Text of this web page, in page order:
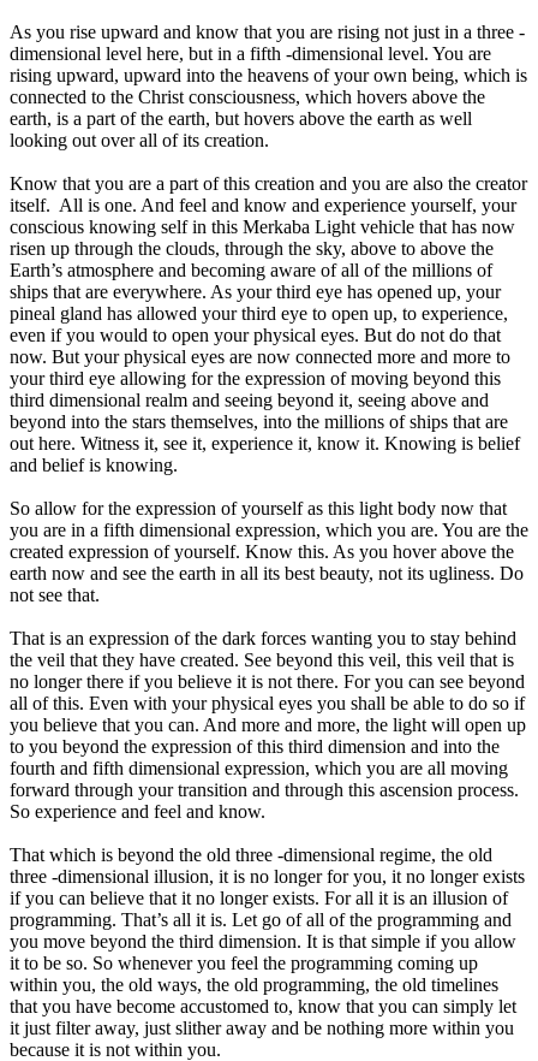
As you rise upward and know that you are rising not just in a three -
dimensional level here, but in a fifth -dimensional level. You are
rising upward, upward into the heavens of your own being, which is
connected to the Christ consciousness, which hovers above the
earth, is a part of the earth, but hovers above the earth as well
looking out over all of its creation.
Know that you are a part of this creation and you are also the creator
itself. All is one. And feel and know and experience yourself, your
conscious knowing self in this Merkaba Light vehicle that has now
risen up through the clouds, through the sky, above to above the
Earth’s atmosphere and becoming aware of all of the millions of
ships that are everywhere. As your third eye has opened up, your
pineal gland has allowed your third eye to open up, to experience,
even if you would to open your physical eyes. But do not do that
now. But your physical eyes are now connected more and more to
your third eye allowing for the expression of moving beyond this
third dimensional realm and seeing beyond it, seeing above and
beyond into the stars themselves, into the millions of ships that are
out here. Witness it, see it, experience it, know it. Knowing is belief
and belief is knowing.
So allow for the expression of yourself as this light body now that
you are in a fifth dimensional expression, which you are. You are the
created expression of yourself. Know this. As you hover above the
earth now and see the earth in all its best beauty, not its ugliness. Do
not see that.
That is an expression of the dark forces wanting you to stay behind
the veil that they have created. See beyond this veil, this veil that is
no longer there if you believe it is not there. For you can see beyond
all of this. Even with your physical eyes you shall be able to do so if
you believe that you can. And more and more, the light will open up
to you beyond the expression of this third dimension and into the
fourth and fifth dimensional expression, which you are all moving
forward through your transition and through this ascension process.
So experience and feel and know.
That which is beyond the old three -dimensional regime, the old
three -dimensional illusion, it is no longer for you, it no longer exists
if you can believe that it no longer exists. For all it is an illusion of
programming. That’s all it is. Let go of all of the programming and
you move beyond the third dimension. It is that simple if you allow
it to be so. So whenever you feel the programming coming up
within you, the old ways, the old programming, the old timelines
that you have become accustomed to, know that you can simply let
it just filter away, just slither away and be nothing more within you
because it is not within you.